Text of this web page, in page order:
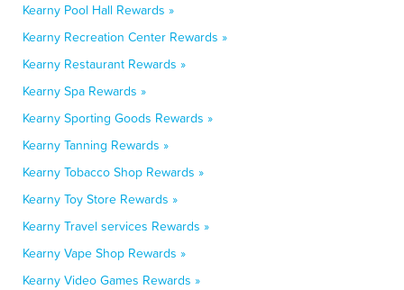
Kearny Pool Hall Rewards »
Kearny Recreation Center Rewards »
Kearny Restaurant Rewards »
Kearny Spa Rewards »
Kearny Sporting Goods Rewards »
Kearny Tanning Rewards »
Kearny Tobacco Shop Rewards »
Kearny Toy Store Rewards »
Kearny Travel services Rewards »
Kearny Vape Shop Rewards »
Kearny Video Games Rewards »